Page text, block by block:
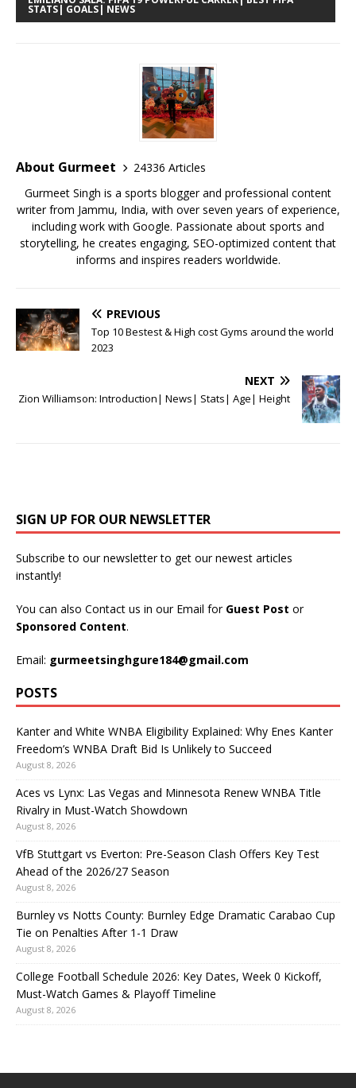
e tel s
p
p
r
st
l e
STATS| GOALS| NEWS
About Gurmeet
24336 Articles
Gurmeet Singh is a sports blogger and professional content
writer from Jammu, India, with over seven years of experience,
including work with Google. Passionate about sports and
storytelling, he creates engaging, SEO-optimized content that
informs and inspires readers worldwide.
PREVIOUS
Top 10 Bestest & High cost Gyms around the world
2023
NEXT
Zion Williamson: Introduction| News| Stats| Age| Height
SIGN UP FOR OUR NEWSLETTER
Subscribe to our newsletter to get our newest articles
instantly!
You can also Contact us in our Email for Guest Post or
Sponsored Content.
Email: gurmeetsinghgure184@gmail.com
POSTS
Kanter and White WNBA Eligibility Explained: Why Enes Kanter
Freedom’s WNBA Draft Bid Is Unlikely to Succeed
August 8, 2026
Aces vs Lynx: Las Vegas and Minnesota Renew WNBA Title
Rivalry in Must-Watch Showdown
August 8, 2026
VfB Stuttgart vs Everton: Pre-Season Clash Offers Key Test
Ahead of the 2026/27 Season
August 8, 2026
Burnley vs Notts County: Burnley Edge Dramatic Carabao Cup
Tie on Penalties After 1-1 Draw
August 8, 2026
College Football Schedule 2026: Key Dates, Week 0 Kickoff,
Must-Watch Games & Playoff Timeline
August 8, 2026